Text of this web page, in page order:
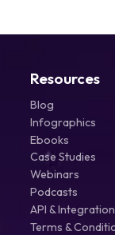
Resources
Blog
Infographics
Ebooks
Case Studies
Webinars
Podcasts
API &
Terms &